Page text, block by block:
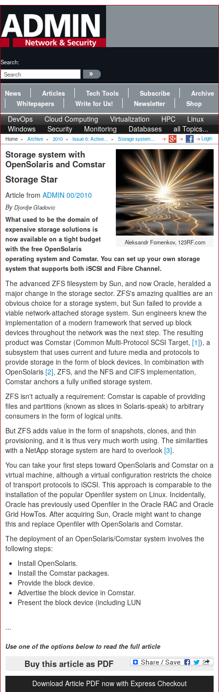
Search:
News Articles Tech Tools Subscribe
Archive
Whitepapers
Write for Us! Newsletter Shop
DevOps Cloud Computing Virtualization HPC
Linux
Windows
Security Monitoring Databases all Topics...
Home » Archive » 2010 » Issue 0: Active... » Storage system... Login
Aleksandr Fomenkov, 123RF.com
Storage system with
OpenSolaris and Comstar
Storage Star
Article from ADMIN 00/2010
ByDjordje Gladovic
What used to be the domain of
expensive storage solutions is
now available on a tight budget
with the free OpenSolaris
operating system and Comstar. You can set up your own storage
system that supports both iSCSI and Fibre Channel.
The advanced ZFS filesystem by Sun, and now Oracle, heralded a
major change in the storage sector. ZFS's amazing qualities are an
obvious choice for a storage system, but Sun failed to provide a
viable network-attached storage system. Sun engineers knew the
implementation of a modern framework that served up block
devices throughout the network was the next step. The resulting
product was Comstar (Common Multi-Protocol SCSI Target, [1]), a
subsystem that uses current and future media and protocols to
provide storage in the form of block devices. In combination with
OpenSolaris [2], ZFS, and the NFS and CIFS implementation,
Comstar anchors a fully unified storage system.
ZFS isn't actually a requirement: Comstar is capable of providing
files and partitions (known as slices in Solaris-speak) to arbitrary
consumers in the form of logical units.
But ZFS adds value in the form of snapshots, clones, and thin
provisioning, and it is thus very much worth using. The similarities
with a NetApp storage system are hard to overlook [3].
You can take your first steps toward OpenSolaris and Comstar on a
virtual machine, although a virtual configuration restricts the choice
of transport protocols to iSCSI. This approach is comparable to the
installation of the popular Openfiler system on Linux. Incidentally,
Oracle has previously used Openfiler in the Oracle RAC and Oracle
Grid HowTos. After acquiring Sun, Oracle might want to change
this and replace Openfiler with OpenSolaris and Comstar.
The deployment of an OpenSolaris/Comstar system involves the
following steps:
Install OpenSolaris.
Install the Comstar packages.
Provide the block device.
Advertise the block device in Comstar.
Present the block device (including LUN
...
Use one of the options below to read the full article
Buy this article as PDF
Download Article PDF now with Express Checkout